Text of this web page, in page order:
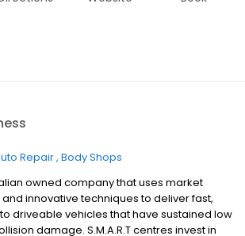
Repair Body Shops
owned company that uses market
innovative techniques to deliver fast,
driveable vehicles that have sustained low
damage. S.M.A.R.T centres invest in